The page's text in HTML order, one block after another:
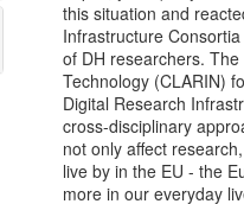
this situation and
Infrastructure
of DH researchers.
Technology (CLARIN)
Digital Research
cross-disciplinary
not only affect
live by in the EU - the
more in our everyday